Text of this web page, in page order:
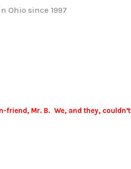
SUPPLIES
Ohio since 1997
friend, Mr. B. We, and they, couldn’t